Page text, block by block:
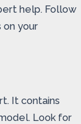
help. Follow
your
It contains
Look for